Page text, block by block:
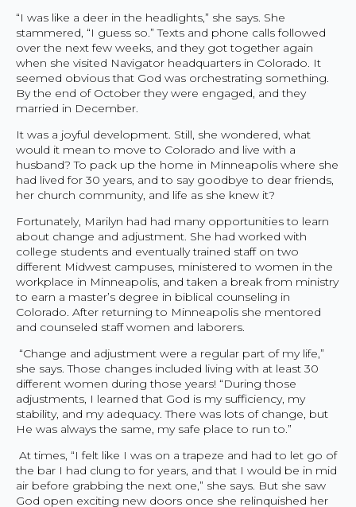
“I was like a deer in the headlights,” she says. She
stammered, “I guess so.” Texts and phone calls followed
over the next few weeks, and they got together again
when she visited Navigator headquarters in Colorado. It
seemed obvious that God was orchestrating something.
By the end of October they were engaged, and they
married in December.
It was a joyful development. Still, she wondered, what
would it mean to move to Colorado and live with a
husband? To pack up the home in Minneapolis where she
had lived for 30 years, and to say goodbye to dear friends,
her church community, and life as she knew it?
Fortunately, Marilyn had had many opportunities to learn
about change and adjustment. She had worked with
college students and eventually trained staff on two
different Midwest campuses, ministered to women in the
workplace in Minneapolis, and taken a break from ministry
to earn a master’s degree in biblical counseling in
Colorado. After returning to Minneapolis she mentored
and counseled staff women and laborers.
“Change and adjustment were a regular part of my life,”
she says. Those changes included living with at least 30
different women during those years! “During those
adjustments, I learned that God is my sufficiency, my
stability, and my adequacy. There was lots of change, but
He was always the same, my safe place to run to.”
At times, “I felt like I was on a trapeze and had to let go of
the bar I had clung to for years, and that I would be in mid
air before grabbing the next one,” she says. But she saw
God open exciting new doors once she relinquished her